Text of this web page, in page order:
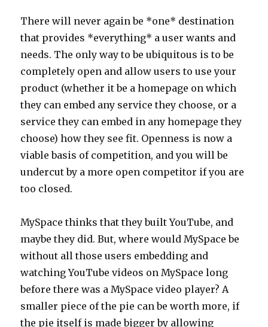
There will never again be *one* destination
that provides *everything* a user wants and
needs. The only way to be ubiquitous is to be
completely open and allow users to use your
product (whether it be a homepage on which
they can embed any service they choose, or a
service they can embed in any homepage they
choose) how they see fit. Openness is now a
viable basis of competition, and you will be
undercut by a more open competitor if you are
too closed.
MySpace thinks that they built YouTube, and
maybe they did. But, where would MySpace be
without all those users embedding and
watching YouTube videos on MySpace long
before there was a MySpace video player? A
smaller piece of the pie can be worth more, if
the pie itself is made bigger by allowing